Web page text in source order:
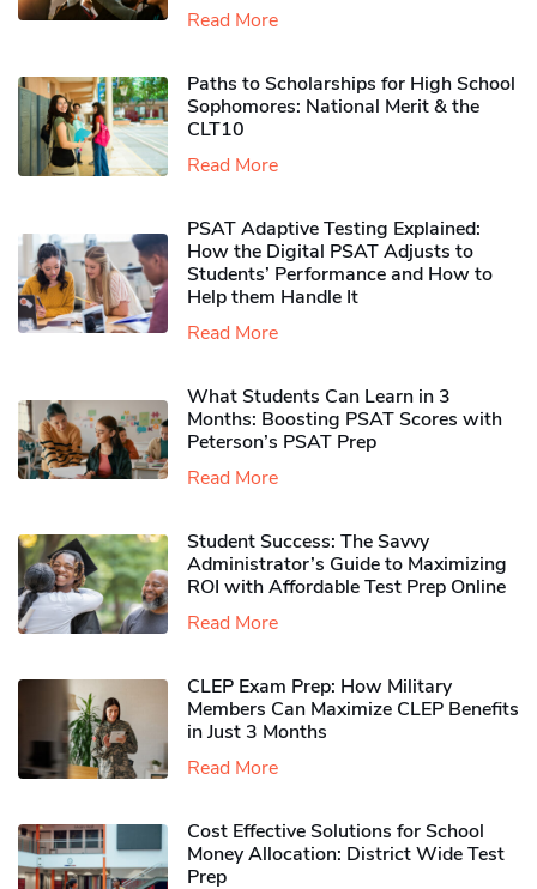
Read More
Paths to Scholarships for High School
Sophomores​: National Merit & the
CLT10
Read More
PSAT Adaptive Testing Explained:
How the Digital PSAT Adjusts to
Students’ Performance and How to
Help them Handle It
Read More
What Students Can Learn in 3
Months: Boosting PSAT Scores with
Peterson’s PSAT Prep
Read More
Student Success: The Savvy
Administrator’s Guide to Maximizing
ROI with Affordable Test Prep Online
Read More
CLEP Exam Prep: How Military
Members Can Maximize CLEP Benefits
in Just 3 Months
Read More
Cost Effective Solutions for School
Money Allocation: District Wide Test
Prep